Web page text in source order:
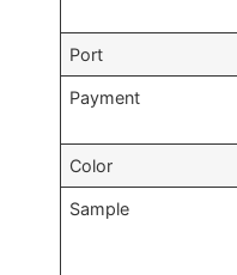
Port
Payment
Color
Sample